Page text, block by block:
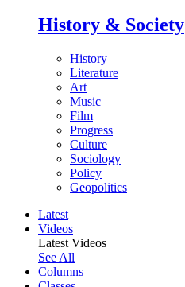
History & Society
History
Literature
Art
Music
Film
Progress
Culture
Sociology
Policy
Geopolitics
Latest
Videos
Latest Videos
See All
Columns